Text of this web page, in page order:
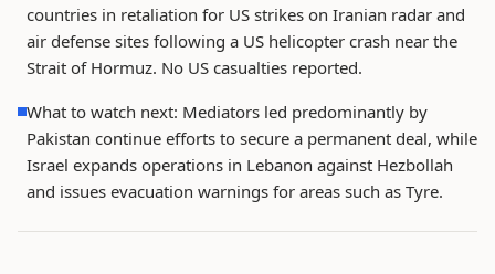
countries in retaliation for US strikes on Iranian radar and
air defense sites following a US helicopter crash near the
Strait of Hormuz. No US casualties reported.
What to watch next: Mediators led predominantly by
Pakistan continue efforts to secure a permanent deal, while
Israel expands operations in Lebanon against Hezbollah
and issues evacuation warnings for areas such as Tyre.